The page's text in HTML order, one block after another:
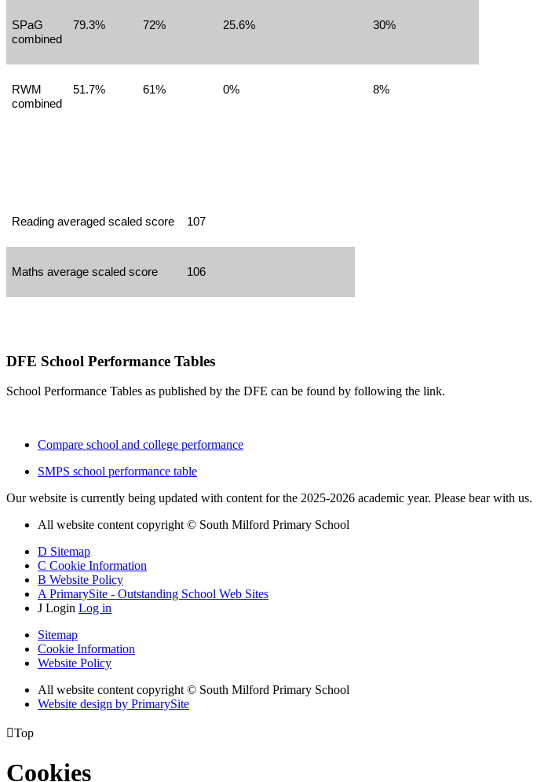
SPaG
combined
79.3% 72% 25.6% 30%
RWM
combined
51.7% 61% 0% 8%
Reading averaged scaled score 107
Maths average scaled score 106
DFE School Performance Tables
School Performance Tables as published by the DFE can be found by following the link.
Compare school and college performance
SMPS school performance table
Our website is currently being updated with content for the 2025-2026 academic year. Please bear with us.
All website content copyright © South Milford Primary School
D Sitemap
C Cookie Information
B Website Policy
A PrimarySite - Outstanding School Web Sites
J Login Log in
Sitemap
Cookie Information
Website Policy
All website content copyright © South Milford Primary School
Website design by PrimarySite
Top
Cookies